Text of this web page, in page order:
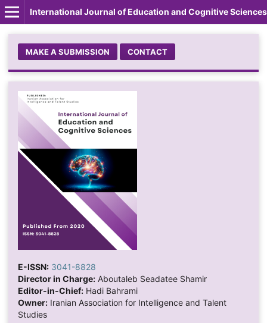
International Journal of Education and Cognitive Sciences
MAKE A SUBMISSION CONTACT
E-ISSN: 3041-8828
Director in Charge:Aboutaleb Seadatee Shamir
Editor-in-Chief:Hadi Bahrami
Owner:Iranian Association for Intelligence and Talent
Studies